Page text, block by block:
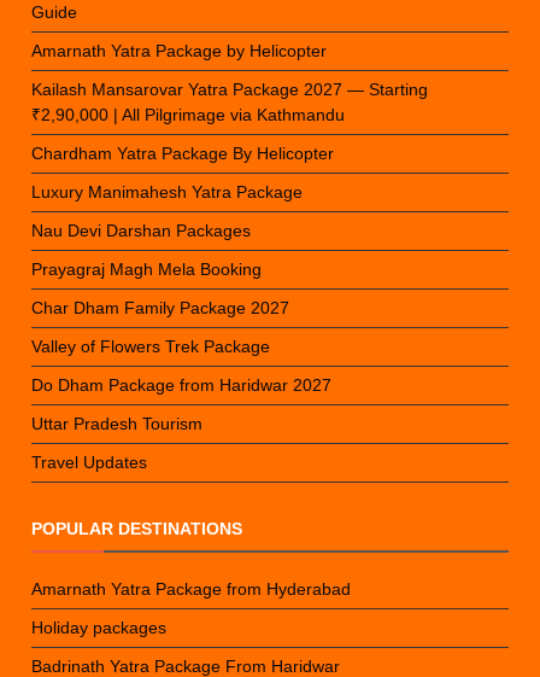
Guide
Amarnath Yatra Package by Helicopter
Kailash Mansarovar Yatra Package 2027 — Starting
₹2,90,000 | All Pilgrimage via Kathmandu
Chardham Yatra Package By Helicopter
Luxury Manimahesh Yatra Package
Nau Devi Darshan Packages
Prayagraj Magh Mela Booking
Char Dham Family Package 2027
Valley of Flowers Trek Package
Do Dham Package from Haridwar 2027
Uttar Pradesh Tourism
Travel Updates
POPULAR DESTINATIONS
Amarnath Yatra Package from Hyderabad
Holiday packages
Badrinath Yatra Package From Haridwar